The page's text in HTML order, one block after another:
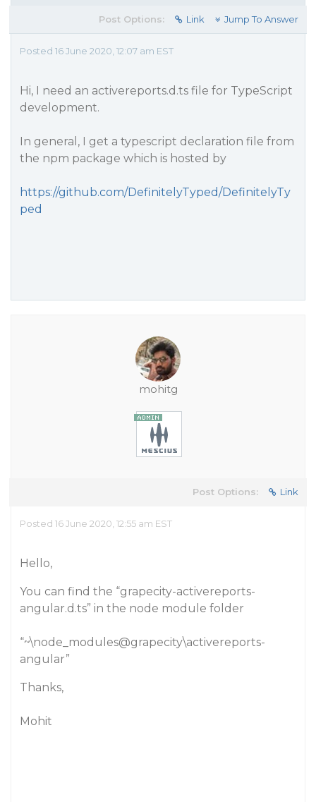
Post Options: Link Jump To Answer
Posted 16 June 2020, 12:07 am EST
Hi, I need an activereports.d.ts file for TypeScript
development.
In general, I get a typescript declaration file from
the npm package which is hosted by
https://github.com/DefinitelyTyped/DefinitelyTy
ped
mohitg
Post Options: Link
Posted 16 June 2020, 12:55 am EST
Hello,
You can find the “grapecity-activereports-
angular.d.ts” in the node module folder
“~\node_modules@grapecity\activereports-
angular”
Thanks,
Mohit